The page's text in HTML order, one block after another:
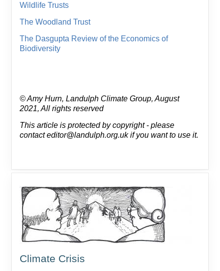
Wildlife Trusts
The Woodland Trust
The Dasgupta Review of the Economics of
Biodiversity
© Amy Hurn, Landulph Climate Group, August
2021, All rights reserved
This article is protected by copyright - please
contact editor@landulph.org.uk if you want to use it.
Climate Crisis